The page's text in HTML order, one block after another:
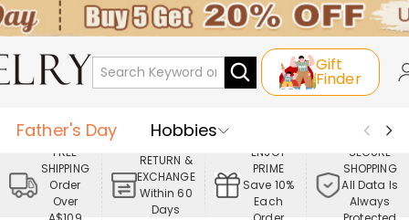
Gift
Finder
Father's Day
Hobbies
Occasions
Recipients
FREE
SHIPPING
Order
Over
RETURN &
EXCHANGE
Within 60
Days
ENJOY
PRIME
Save 10%
Each
SECURE
SHOPPING
All Data Is
Always